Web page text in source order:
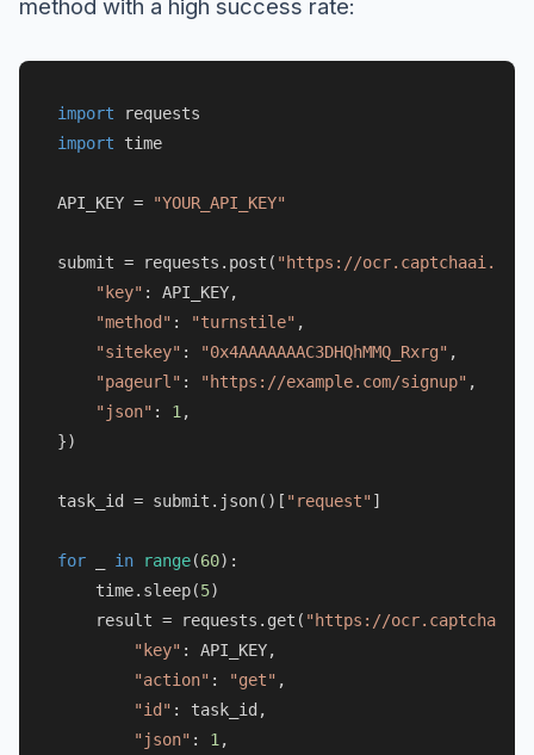
method with a high success rate:
import
import time
API_KEY = "YOUR_API_KEY"
submit = requests.post( "https://
"key" : API_KEY,
"method" : "turnstile" ,
"sitekey" : "0x4AAAAAAAC3DHQhMMQ_Rxrg" ,
"pageurl" : "https://example.com/signup" ,
"json" : 1 ,
})
task_id = submit.json()[ "request" ]
for in range(60):
    time.sleep(
5)
    result = requests.get(
"https://
"key" : API_KEY,
"action" : "get" ,
"id" : task_id,
"json" : 1 ,